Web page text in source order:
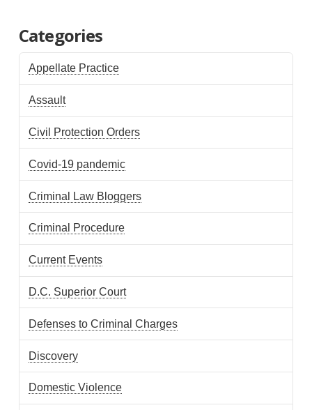
Categories
Appellate Practice
Assault
Civil Protection Orders
Covid-19 pandemic
Criminal Law Bloggers
Criminal Procedure
Current Events
D.C. Superior Court
Defenses to Criminal Charges
Discovery
Domestic Violence